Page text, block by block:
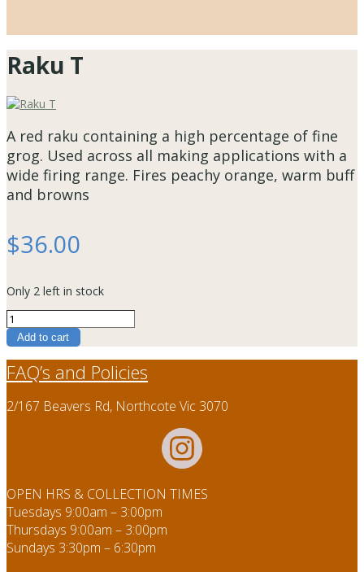
Raku T
A red raku containing a high percentage of fine
grog. Used across all making applications with a
wide firing range. Fires peachy orange, warm buff
and browns
$36.00
Only 2 left in stock
Raku
T
quantity
Add to cart
FAQ’s and Policies
2/167 Beavers Rd, Northcote Vic 3070
OPEN HRS & COLLECTION TIMES
Tuesdays 9:00am – 3:00pm
Thursdays 9:00am – 3:00pm
Sundays 3:30pm – 6:30pm